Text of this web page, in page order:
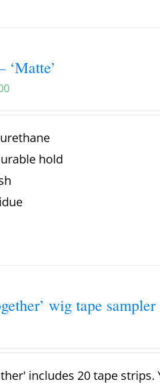
‘Matte’
hold
wig tape sampler
includes 20 tape